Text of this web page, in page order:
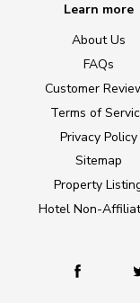
Learn more
About Us
FAQs
Customer
Terms of
Privacy Policy
Sitemap
Property
Hotel Non-